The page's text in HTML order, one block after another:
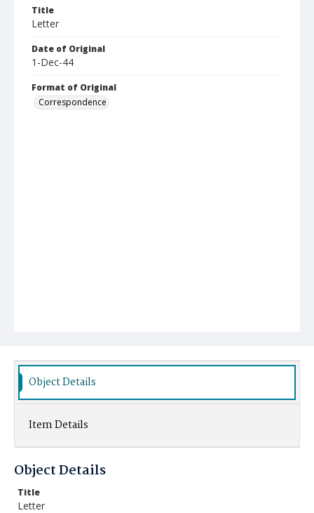
Title
Letter
Date of Original
1-Dec-44
Format of Original
Correspondence
Object Details
Item Details
Object Details
Title
Letter